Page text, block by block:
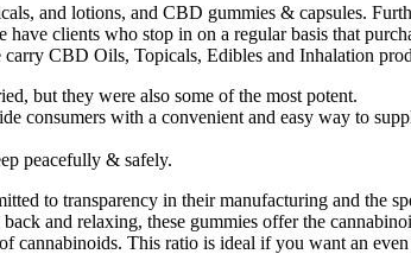
and lotions, and CBD gummies & capsules.
have clients who stop in on a regular basis that
CBD Oils, Topicals, Edibles and Inhalation
but they were also some of the most potent.
consumers with a convenient and easy way to
peacefully & safely.
to transparency in their manufacturing and the
and relaxing, these gummies offer the
cannabinoids. This ratio is ideal if you want an